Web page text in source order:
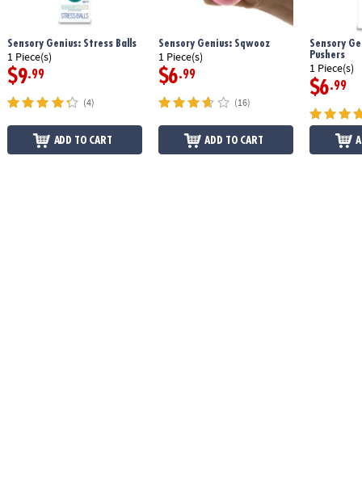
Sensory Genius: Stress Balls
1 Piece(s)
$9.99
(4)
ADD TO CART
Sensory Genius: Sqwooz
1 Piece(s)
$6.99
(16)
ADD TO CART
Sensory
Pushers
1 Piece(s)
$6.99